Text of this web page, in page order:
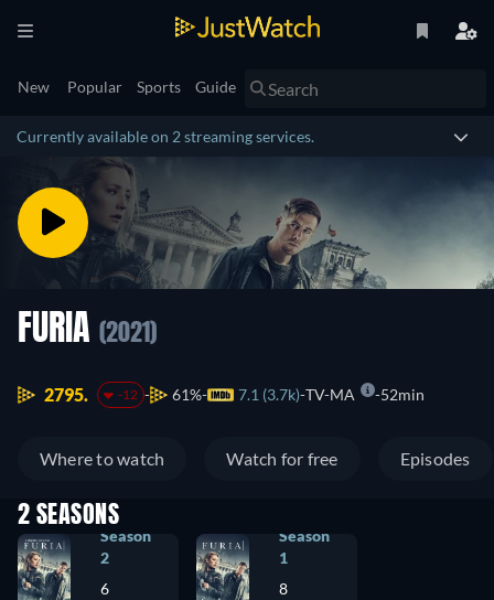
New Popular Sports Guide
Currently available on 2 streaming services.
FURIA (2021)
2795. -12 61% 7.1 (3.7k) TV-MA 52min
Where to watch Watch for free Episodes
2 SEASONS
Season
2
6
Season
1
8